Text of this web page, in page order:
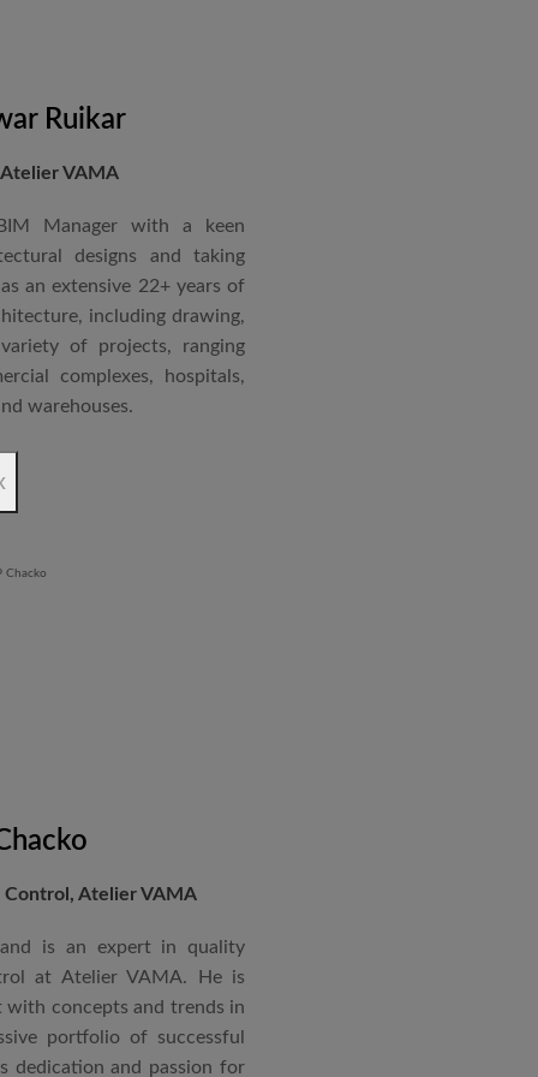
Ruikar
VAMA
Manager with a keen
designs and taking
an extensive 22+ years of
including drawing,
of projects, ranging
complexes, hospitals,
warehouses.
Draughtsman
State Board of Mumbai,
BIM software diploma.
Control, Atelier VAMA
is an expert in quality
at Atelier VAMA. He is
concepts and trends in
portfolio of successful
dedication and passion for